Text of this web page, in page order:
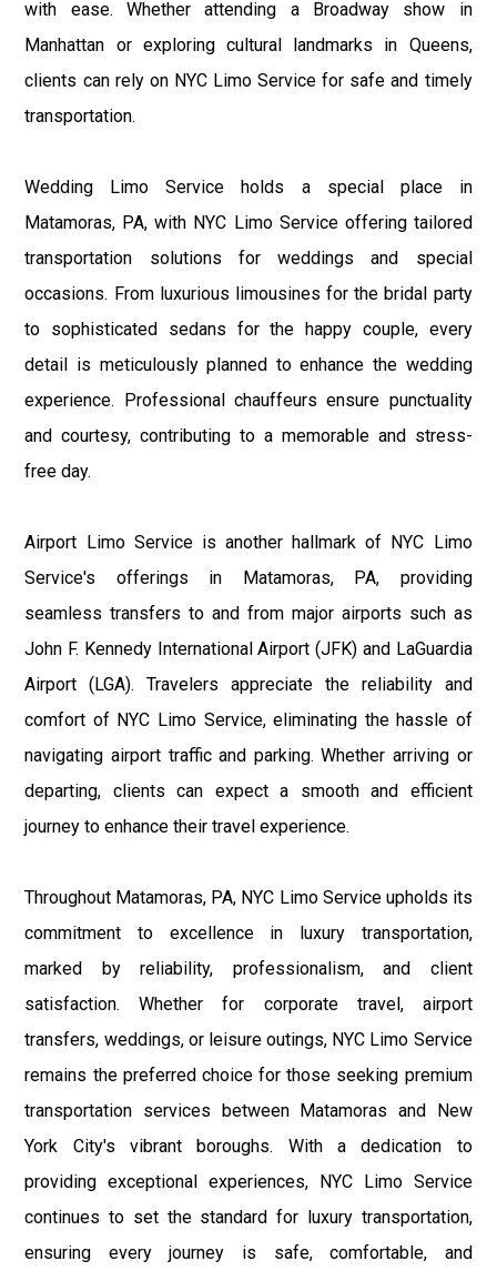
with ease. Whether attending a Broadway show in
Manhattan or exploring cultural landmarks in Queens,
clients can rely on NYC Limo Service for safe and timely
transportation.
Wedding Limo Service holds a special place in
Matamoras, PA, with NYC Limo Service offering tailored
transportation solutions for weddings and special
occasions. From luxurious limousines for the bridal party
to sophisticated sedans for the happy couple, every
detail is meticulously planned to enhance the wedding
experience. Professional chauffeurs ensure punctuality
and courtesy, contributing to a memorable and stress-
free day.
Airport Limo Service is another hallmark of NYC Limo
Service's offerings in Matamoras, PA, providing
seamless transfers to and from major airports such as
John F. Kennedy International Airport (JFK) and LaGuardia
Airport (LGA). Travelers appreciate the reliability and
comfort of NYC Limo Service, eliminating the hassle of
navigating airport traffic and parking. Whether arriving or
departing, clients can expect a smooth and efficient
journey to enhance their travel experience.
Throughout Matamoras, PA, NYC Limo Service upholds its
commitment to excellence in luxury transportation,
marked by reliability, professionalism, and client
satisfaction. Whether for corporate travel, airport
transfers, weddings, or leisure outings, NYC Limo Service
remains the preferred choice for those seeking premium
transportation services between Matamoras and New
York City's vibrant boroughs. With a dedication to
providing exceptional experiences, NYC Limo Service
continues to set the standard for luxury transportation,
ensuring every journey is safe, comfortable, and